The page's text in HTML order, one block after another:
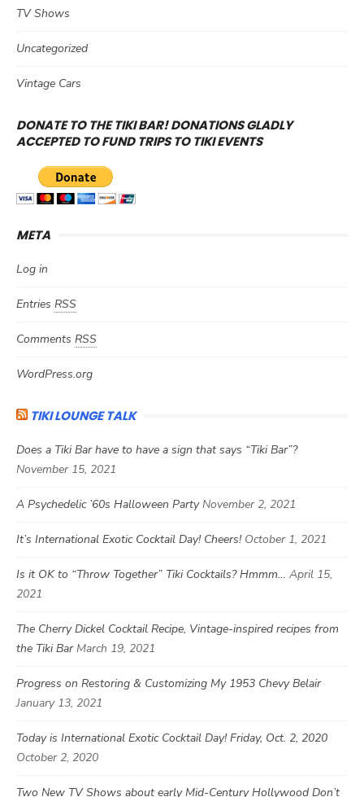
TV Shows
Uncategorized
Vintage Cars
DONATE TO THE TIKI BAR! DONATIONS GLADLY
ACCEPTED TO FUND TRIPS TO TIKI EVENTS
META
Log in
Entries RSS
Comments RSS
WordPress.org
TIKI LOUNGE TALK
Does a Tiki Bar have to have a sign that says “Tiki Bar”?
November 15, 2021
A Psychedelic ’60s Halloween Party November 2, 2021
It’s International Exotic Cocktail Day! Cheers! October 1, 2021
Is it OK to “Throw Together” Tiki Cocktails? Hmmm… April 15,
2021
The Cherry Dickel Cocktail Recipe, Vintage-inspired recipes from
the Tiki Bar March 19, 2021
Progress on Restoring & Customizing My 1953 Chevy Belair
January 13, 2021
Today is International Exotic Cocktail Day! Friday, Oct. 2, 2020
October 2, 2020
Two New TV Shows about early Mid-Century Hollywood Don’t